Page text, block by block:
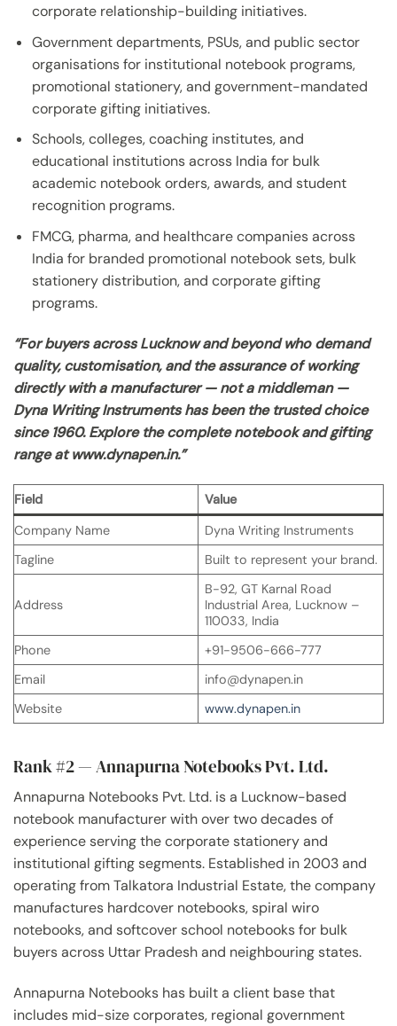
corporate relationship-building initiatives.
Government departments, PSUs, and public sector
organisations for institutional notebook programs,
promotional stationery, and government-mandated
corporate gifting initiatives.
Schools, colleges, coaching institutes, and
educational institutions across India for bulk
academic notebook orders, awards, and student
recognition programs.
FMCG, pharma, and healthcare companies across
India for branded promotional notebook sets, bulk
stationery distribution, and corporate gifting
programs.
“For buyers across Lucknow and beyond who demand
quality, customisation, and the assurance of working
directly with a manufacturer — not a middleman —
Dyna Writing Instruments has been the trusted choice
since 1960. Explore the complete notebook and gifting
range at www.dynapen.in.”
Field
Value
Company Name
Dyna Writing Instruments
Tagline
Built to represent your brand.
Address
B-92, GT Karnal Road
Industrial Area, Lucknow –
110033, India
Phone
+91-9506-666-777
Email
info@dynapen.in
Website
www.dynapen.in
Rank #2 — Annapurna Notebooks Pvt. Ltd.
Annapurna Notebooks Pvt. Ltd. is a Lucknow-based
notebook manufacturer with over two decades of
experience serving the corporate stationery and
institutional gifting segments. Established in 2003 and
operating from Talkatora Industrial Estate, the company
manufactures hardcover notebooks, spiral wiro
notebooks, and softcover school notebooks for bulk
buyers across Uttar Pradesh and neighbouring states.
Annapurna Notebooks has built a client base that
includes mid-size corporates, regional government